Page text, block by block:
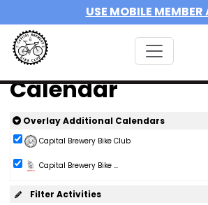
USE MOBILE MEMBER
Calendar
Overlay Additional Calendars
Capital Brewery Bike Club
Capital Brewery Bike ...
Filter Activities